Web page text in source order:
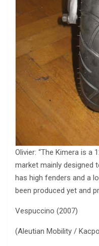
Olivier: “The Kimera is a
market mainly designed
has high fenders and a
been produced yet and
Vespuccino (2007)
(Aleutian Mobility /